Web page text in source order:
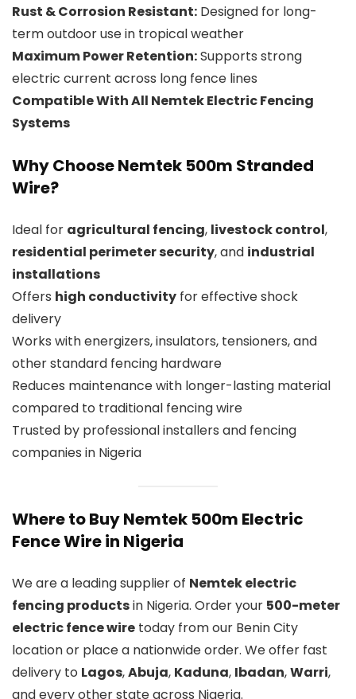
Rust & Corrosion Resistant: Designed for long-
term outdoor use in tropical weather
Maximum Power Retention:Supports strong
electric current across long fence lines
Compatible With All Nemtek Electric Fencing
Systems
Why Choose Nemtek 500m Stranded
Wire?
Ideal for agricultural fencing, livestock control,
residential perimeter security, and industrial
installations
Offers high conductivity for effective shock
delivery
Works with energizers, insulators, tensioners, and
other standard fencing hardware
Reduces maintenance with longer-lasting material
compared to traditional fencing wire
Trusted by professional installers and fencing
companies in Nigeria
Where to Buy Nemtek 500m Electric
Fence Wire in Nigeria
We are a leading supplier of Nemtek electric
fencing productsin Nigeria. Order your 500-meter
electric fence wire today from our Benin City
location or place a nationwide order. We offer fast
delivery to Lagos,Abuja, Kaduna, Ibadan,Warri,
and every other state across Nigeria.